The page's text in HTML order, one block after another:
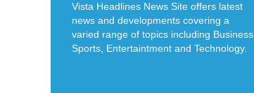
Vista Headlines News Site offers latest
news and developments covering a
varied range of topics including Business,
Sports, Entertaintment and Technology.